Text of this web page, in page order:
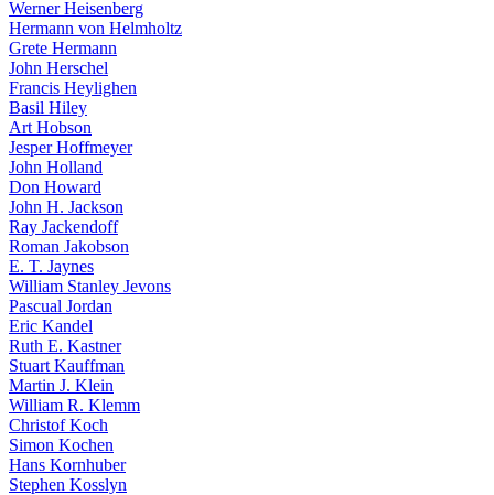
Werner Heisenberg
Hermann von Helmholtz
Grete Hermann
John Herschel
Francis Heylighen
Basil Hiley
Art Hobson
Jesper Hoffmeyer
John Holland
Don Howard
John H. Jackson
Ray Jackendoff
Roman Jakobson
E. T. Jaynes
William Stanley Jevons
Pascual Jordan
Eric Kandel
Ruth E. Kastner
Stuart Kauffman
Martin J. Klein
William R. Klemm
Christof Koch
Simon Kochen
Hans Kornhuber
Stephen Kosslyn